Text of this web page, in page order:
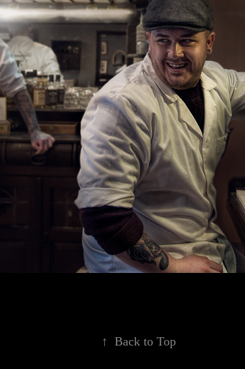
↑ Back to Top